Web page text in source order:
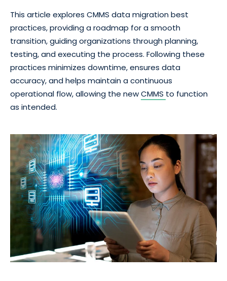
This article explores CMMS data migration best
practices, providing a roadmap for a smooth
transition, guiding organizations through planning,
testing, and executing the process. Following these
practices minimizes downtime, ensures data
accuracy, and helps maintain a continuous
operational flow, allowing the newCMMS to function
as intended.